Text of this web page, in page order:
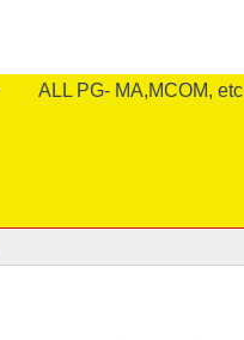
ALL PG- MA,MCOM, etc